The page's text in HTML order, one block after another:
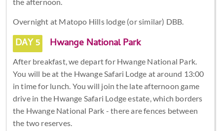
Overnight at Matopo Hills lodge (or similar) DBB.
DAY 5 Hwange National Park
After breakfast, we depart for Hwange National Park.
You will be at the Hwange Safari Lodge at around 13:00
in time for lunch. You will join the late afternoon game
drive in the Hwange Safari Lodge estate, which borders
the Hwange National Park - there are fences between
the two reserves.